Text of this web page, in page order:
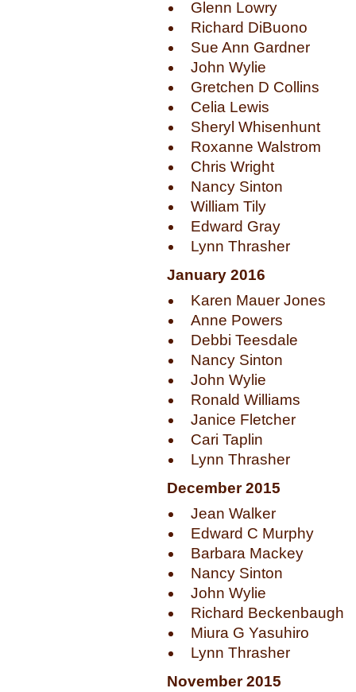
Glenn Lowry
Richard DiBuono
Sue Ann Gardner
John Wylie
Gretchen D Collins
Celia Lewis
Sheryl Whisenhunt
Roxanne Walstrom
Chris Wright
Nancy Sinton
William Tily
Edward Gray
Lynn Thrasher
January 2016
Karen Mauer Jones
Anne Powers
Debbi Teesdale
Nancy Sinton
John Wylie
Ronald Williams
Janice Fletcher
Cari Taplin
Lynn Thrasher
December 2015
Jean Walker
Edward C Murphy
Barbara Mackey
Nancy Sinton
John Wylie
Richard Beckenbaugh
Miura G Yasuhiro
Lynn Thrasher
November 2015